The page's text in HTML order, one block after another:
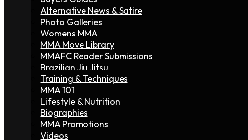
Alternative News & Satire
Photo Galleries
Womens MMA
MMA Move Library
MMAFC Reader Submissions
Brazilian Jiu Jitsu
Training & Techniques
MMA 101
Lifestyle & Nutrition
Biographies
MMA Promotions
Videos